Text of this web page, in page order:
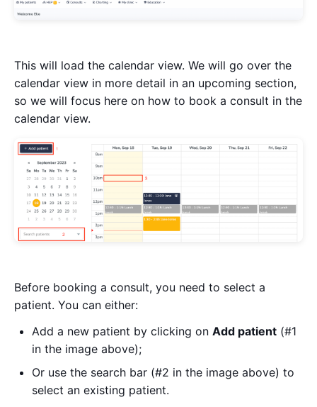
This will load the calendar view. We will go over the
calendar view in more detail in an upcoming section,
so we will focus here on how to book a consult in the
calendar view.
Before booking a consult, you need to select a
patient. You can either:
Add a new patient by clicking on Add patient (#1
in the image above);
Or use the search bar (#2 in the image above) to
select an existing patient.